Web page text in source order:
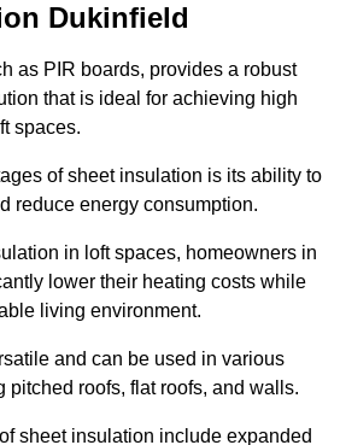
Dukinfield
as PIR boards, provides a robust
that is ideal for achieving high
spaces.
of sheet insulation is its ability to
reduce energy consumption.
in loft spaces, homeowners in
lower their heating costs while
living environment.
and can be used in various
roofs, flat roofs, and walls.
sheet insulation include expanded